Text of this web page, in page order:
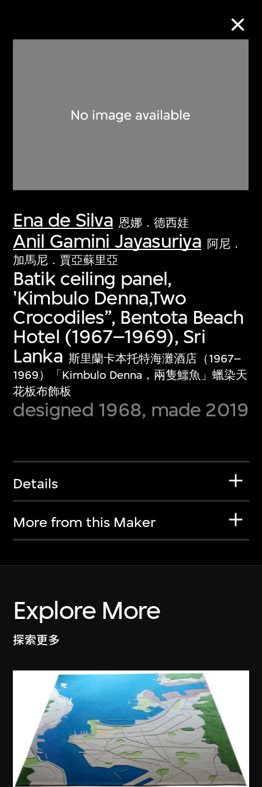
Ena de Silva 恩娜．德西娃
Anil Gamini Jayasuriya 阿尼．
加馬尼．賈亞蘇里亞
Batik ceiling panel,
'Kimbulo Denna,Two
Crocodiles”, Bentota Beach
Hotel (1967–1969), Sri
Lanka 斯里蘭卡本托特海灘酒店（1967–
1969）「Kimbulo Denna，兩隻鱷魚」蠟染天
花板布飾板
designed 1968, made 2019
Details
More from this Maker
Explore More
探索更多
Discover some of the world’s foremost
collections of twentieth- and twenty-
first-century visual culture.